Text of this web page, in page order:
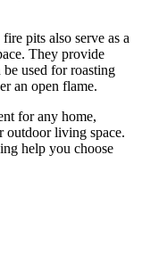
pits also serve as a
They provide
used for roasting
an open flame.
for any home,
outdoor living space.
help you choose